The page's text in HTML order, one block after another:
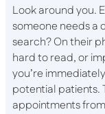
Look around you.
someone needs
search? On their
hard to read, or
you’re
potential patients.
appointments